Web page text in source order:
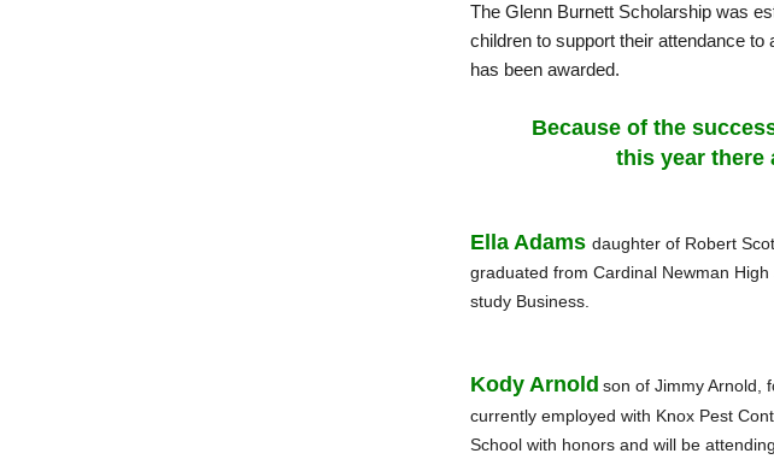
The Glenn Burnett Scholarship was
children to support their attendance
has been awarded.
Because of the
this year there
Ella Adams daughter of Robert
graduated from Cardinal Newman
study Business.
Kody Arnold son of Jimmy Arnold,
currently employed with Knox Pest
School with honors and will be